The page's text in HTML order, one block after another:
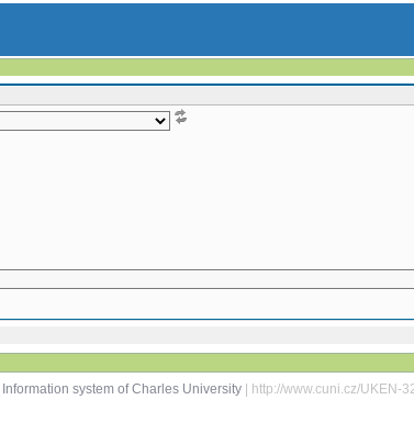
Information system of Charles University | http://www.cuni.cz/UKEN-